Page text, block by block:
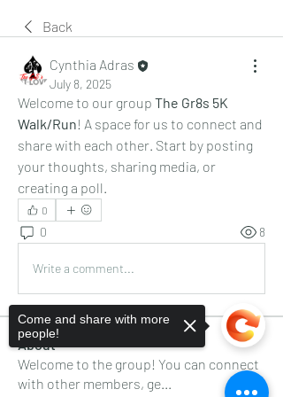
Back
Cynthia Adras
July 8, 2025
Welcome to our group The Gr8s 5K
Walk/Run! A space for us to connect and
share with each other. Start by posting
your thoughts, sharing media, or
creating a poll.
0
0 8
Write a comment...
About
Welcome to the group! You can connect
with other members, ge...
Come and share with more
people!